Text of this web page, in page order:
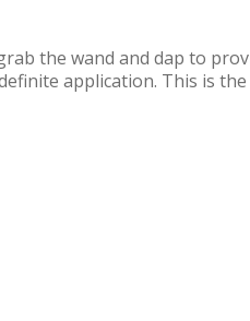
the wand and dap to
application. This is